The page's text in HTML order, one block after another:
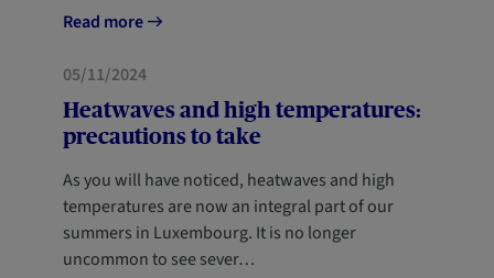
Read more
05/11/2024
Heatwaves and high temperatures:
precautions to take
As you will have noticed, heatwaves and high
temperatures are now an integral part of our
summers in Luxembourg. It is no longer
uncommon to see sever…